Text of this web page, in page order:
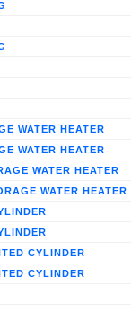
WATER HEATER
WATER HEATER
WATER HEATER
WATER HEATER
CYLINDER
CYLINDER